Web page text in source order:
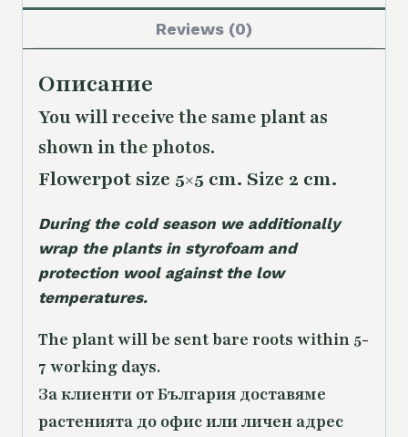
Reviews (0)
Описание
You will receive the sameplant as
shown in the photos.
Flowerpot size 5×5 cm. Size 2 cm.
During the cold season we additionally
wrap the plants in styrofoam and
protection wool against the low
temperatures.
The plant will be sent bare roots within 5-
7 working days.
За клиенти от България доставяме
растенията до офис или личен адрес